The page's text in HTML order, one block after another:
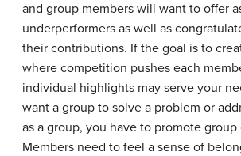
and group members will want to offer
underperformers as well as
their contributions. If the goal is to
where competition pushes each
individual highlights may serve your
want a group to solve a problem or
as a group, you have to promote group
Members need to feel a sense of